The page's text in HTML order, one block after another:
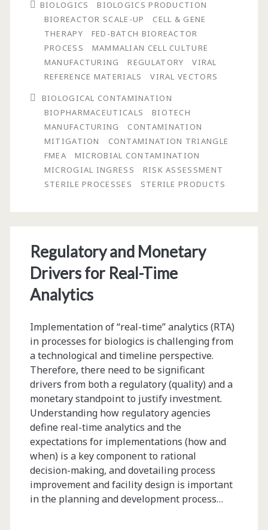
Triangle:
A
New
Model
for
Assessing
the
Risk
of
Contamination
and
Performing
BIOLOGICS
BIOLOGICS PRODUCTION
BIOREACTOR SCALE-UP
CELL & GENE
THERAPY
FED-BATCH BIOREACTOR
PROCESS
MAMMALIAN CELL CULTURE
MANUFACTURING
REGULATORY
VIRAL
REFERENCE MATERIALS
VIRAL VECTORS
BIOLOGICAL CONTAMINATION
BIOPHARMACEUTICALS
BIOTECH
MANUFACTURING
CONTAMINATION
MITIGATION
CONTAMINATION TRIANGLE
FMEA
MICROBIAL CONTAMINATION
MICROGIAL INGRESS
RISK ASSESSMENT
STERILE PROCESSES
STERILE PRODUCTS
Regulatory and Monetary
Drivers for Real-Time
Analytics
Implementation of “real-time” analytics (RTA)
in processes for biologics is challenging from
a technological and timeline perspective.
Therefore, there need to be significant
drivers from both a regulatory (quality) and a
monetary standpoint to justify investment.
Understanding how regulatory agencies
define real-time analytics and the
expectations for implementations (how and
when) is a key component to rational
decision-making, and dovetailing process
improvement and facility design is important
in the planning and development process…